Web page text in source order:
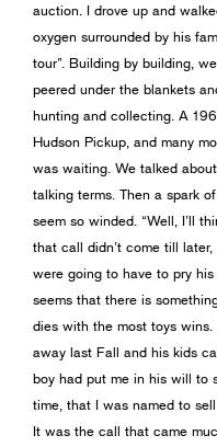
auction. I drove up and
oxygen surrounded by his
tour”. Building by building,
peered under the blankets
hunting and collecting. A
Hudson Pickup, and many
was waiting. We talked
talking terms. Then a spark
seem so winded. “Well, I’ll
that call didn’t come till
were going to have to pry
seems that there is
dies with the most toys
away last Fall and his kids
boy had put me in his will to
time, that I was named to
It was the call that came